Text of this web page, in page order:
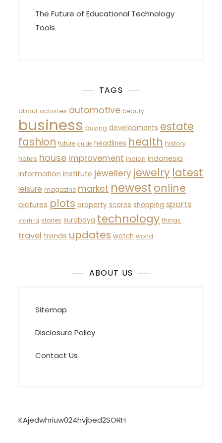
The Future of Educational Technology
Tools
TAGS
about activities automotive beauty
business buying developments estate
fashion future guide headlines health history
hotels house improvement indian indonesia
information institute jewellery jewelry latest
leisure magazine market newest online
pictures plots property scores shopping sports
starting stories surabaya technology things
travel trends updates watch world
ABOUT US
Sitemap
Disclosure Policy
Contact Us
KAjedwhriuw024hvjbed2SORH